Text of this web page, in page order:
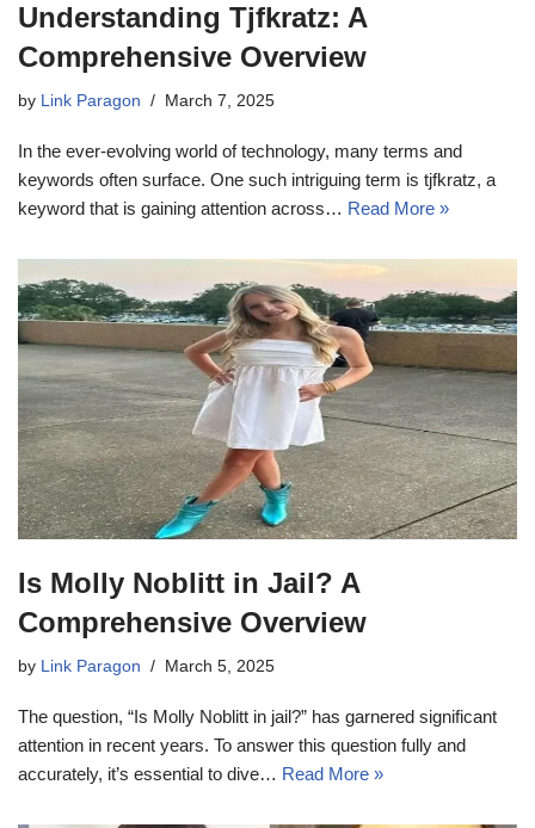
Understanding Tjfkratz: A
Comprehensive Overview
by Link Paragon March 7, 2025
In the ever-evolving world of technology, many terms and
keywords often surface. One such intriguing term is tjfkratz, a
keyword that is gaining attention across… Read More »
Is Molly Noblitt in Jail? A
Comprehensive Overview
by Link Paragon March 5, 2025
The question, “Is Molly Noblitt in jail?” has garnered significant
attention in recent years. To answer this question fully and
accurately, it’s essential to dive… Read More »